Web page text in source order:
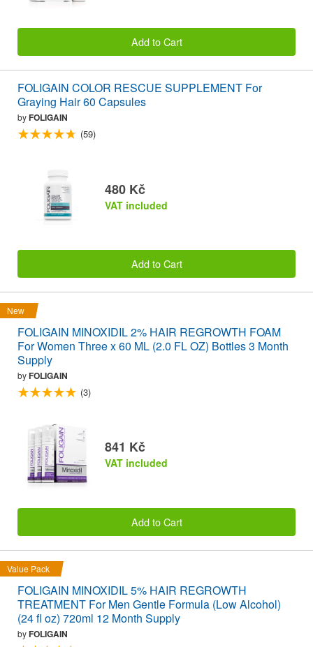
Add to Cart
FOLIGAIN COLOR RESCUE SUPPLEMENT For
Graying Hair 60 Capsules
byFOLIGAIN
(59)
480 Kč
VAT included
Add to Cart
New
FOLIGAIN MINOXIDIL 2% HAIR REGROWTH FOAM
For Women Three x 60 ML (2.0 FL OZ) Bottles 3 Month
Supply
byFOLIGAIN
(3)
841 Kč
VAT included
Add to Cart
Value Pack
FOLIGAIN MINOXIDIL 5% HAIR REGROWTH
TREATMENT For Men Gentle Formula (Low Alcohol)
(24 fl oz) 720ml 12 Month Supply
byFOLIGAIN